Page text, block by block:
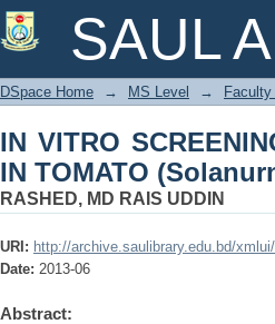
SAUL
IN VITRO
lycopersicum L)
DSpace Home → MS Level →
IN VITRO
IN TOMATO
RASHED, MD RAIS UDDIN
URI: http://archive.saulibrary.edu.bd/
Date: 2013-06
Abstract: